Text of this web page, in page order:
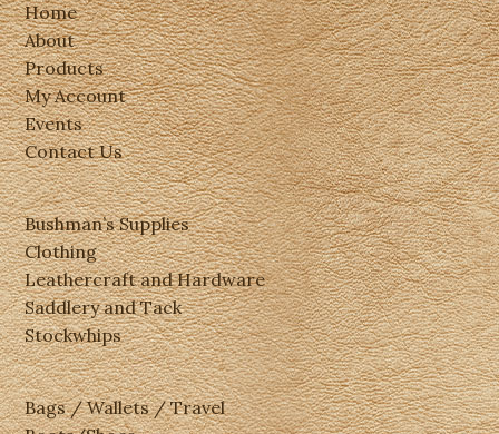
Home
About
Products
My Account
Events
Contact Us
Bushman’s Supplies
Clothing
Leathercraft and Hardware
Saddlery and Tack
Stockwhips
Bags / Wallets / Travel